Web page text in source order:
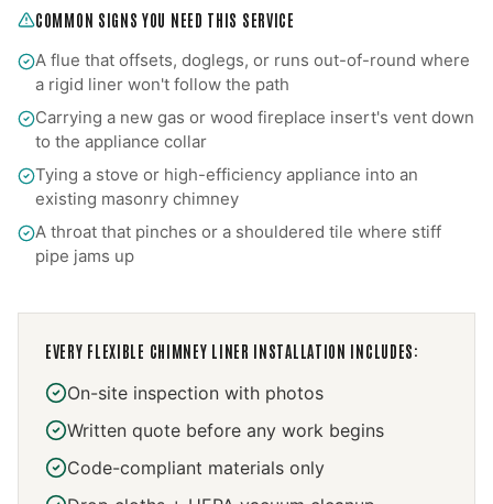
COMMON SIGNS YOU NEED THIS SERVICE
A flue that offsets, doglegs, or runs out-of-round where
a rigid liner won't follow the path
Carrying a new gas or wood fireplace insert's vent down
to the appliance collar
Tying a stove or high-efficiency appliance into an
existing masonry chimney
A throat that pinches or a shouldered tile where stiff
pipe jams up
EVERY FLEXIBLE CHIMNEY LINER INSTALLATION INCLUDES:
On-site inspection with photos
Written quote before any work begins
Code-compliant materials only